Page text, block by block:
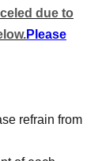
available
due to
Please
refrain from